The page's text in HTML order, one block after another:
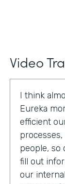
Video
I think
Eureka
efficient
people, so
fill out
our